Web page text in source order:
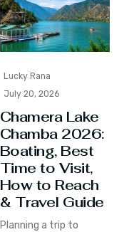
Lucky Rana
July 20, 2026
Chamera Lake
Chamba 2026:
Boating, Best
Time to Visit,
How to Reach
& Travel Guide
Planning a trip to